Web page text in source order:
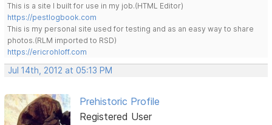
This is a site I built for use in my job.(HTML Editor)
https://pestlogbook.com
This is my personal site used for testing and as an easy way to share
photos.(RLM imported to RSD)
https://ericrohloff.com
Jul 14th, 2012 at 05:13 PM
Prehistoric Profile
Registered User